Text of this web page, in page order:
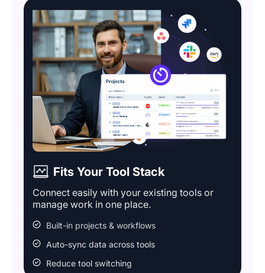
Fits Your Tool Stack
Connect easily with your existing tools or
manage work in one place.
Built-in projects & workflows
Auto-sync data across tools
Reduce tool switching